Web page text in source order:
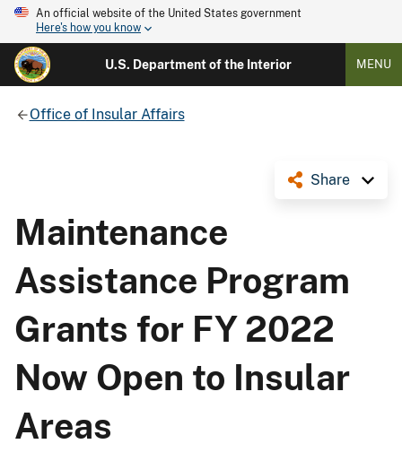
An official website of the United States government
Here's how you know
U.S. Department of the Interior MENU
Office of Insular Affairs
Share
Maintenance
Assistance Program
Grants for FY 2022
Now Open to Insular
Areas